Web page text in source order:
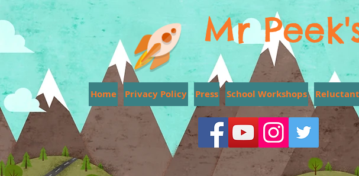
Mr
Home Privacy Policy Press School Workshops